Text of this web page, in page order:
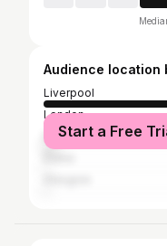
Audience location
Liverpool
London
Manchester
Start a Free